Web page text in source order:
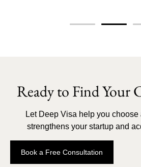
Ready to Find Your
Let Deep Visa help you
strengthens your startup and
Book a Free Consultation